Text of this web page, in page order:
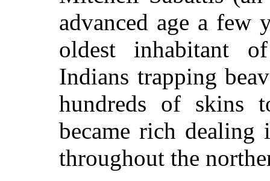
advanced age a few
oldest inhabitant
Indians trapping
hundreds of skins
became rich dealing
throughout the